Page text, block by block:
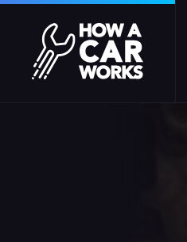
Skip to main content
How a Car Works
WATCH TRAILER